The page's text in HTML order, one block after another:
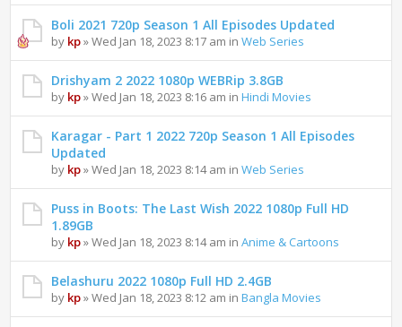
Boli 2021 720p Season 1 All Episodes Updated
by kp» Wed Jan 18, 2023 8:17 am inWeb Series
Drishyam 2 2022 1080p WEBRip 3.8GB
by kp» Wed Jan 18, 2023 8:16 am inHindi Movies
Karagar - Part 1 2022 720p Season 1 All Episodes
Updated
by kp» Wed Jan 18, 2023 8:14 am inWeb Series
Puss in Boots: The Last Wish 2022 1080p Full HD
1.89GB
by kp» Wed Jan 18, 2023 8:14 am inAnime & Cartoons
Belashuru 2022 1080p Full HD 2.4GB
by kp» Wed Jan 18, 2023 8:12 am inBangla Movies